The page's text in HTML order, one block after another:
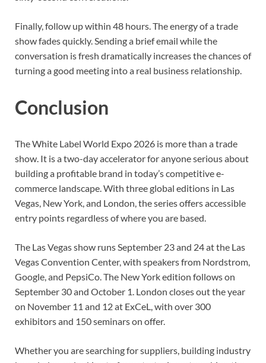
Finally, follow up within 48 hours. The energy of a trade
show fades quickly. Sending a brief email while the
conversation is fresh dramatically increases the chances of
turning a good meeting into a real business relationship.
Conclusion
The White Label World Expo 2026 is more than a trade
show. It is a two-day accelerator for anyone serious about
building a profitable brand in today’s competitive e-
commerce landscape. With three global editions in Las
Vegas, New York, and London, the series offers accessible
entry points regardless of where you are based.
The Las Vegas show runs September 23 and 24 at the Las
Vegas Convention Center, with speakers from Nordstrom,
Google, and PepsiCo. The New York edition follows on
September 30 and October 1. London closes out the year
on November 11 and 12 at ExCeL, with over 300
exhibitors and 150 seminars on offer.
Whether you are searching for suppliers, building industry